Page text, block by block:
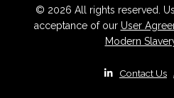
© 2026 All rights reserved.
acceptance of our User
Modern
Contact Us